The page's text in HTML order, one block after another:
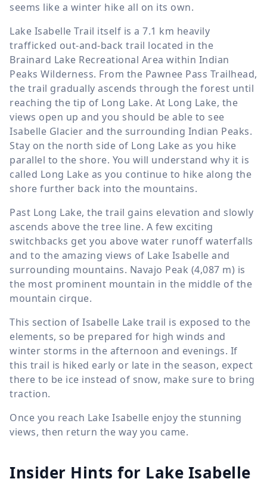
seems like a winter hike all on its own.
Lake Isabelle Trail itself is a 7.1 km heavily
trafficked out-and-back trail located in the
Brainard Lake Recreational Area within Indian
Peaks Wilderness. From the Pawnee Pass Trailhead,
the trail gradually ascends through the forest until
reaching the tip of Long Lake. At Long Lake, the
views open up and you should be able to see
Isabelle Glacier and the surrounding Indian Peaks.
Stay on the north side of Long Lake as you hike
parallel to the shore. You will understand why it is
called Long Lake as you continue to hike along the
shore further back into the mountains.
Past Long Lake, the trail gains elevation and slowly
ascends above the tree line. A few exciting
switchbacks get you above water runoff waterfalls
and to the amazing views of Lake Isabelle and
surrounding mountains. Navajo Peak (4,087 m) is
the most prominent mountain in the middle of the
mountain cirque.
This section of Isabelle Lake trail is exposed to the
elements, so be prepared for high winds and
winter storms in the afternoon and evenings. If
this trail is hiked early or late in the season, expect
there to be ice instead of snow, make sure to bring
traction.
Once you reach Lake Isabelle enjoy the stunning
views, then return the way you came.
Insider Hints for Lake Isabelle